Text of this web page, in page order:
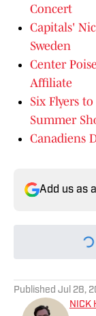
Concert
Capitals'
Sweden
Center
Affiliate
Six Flyers
Summer
Canadiens
Add us as
Published Jul 28,
NICK